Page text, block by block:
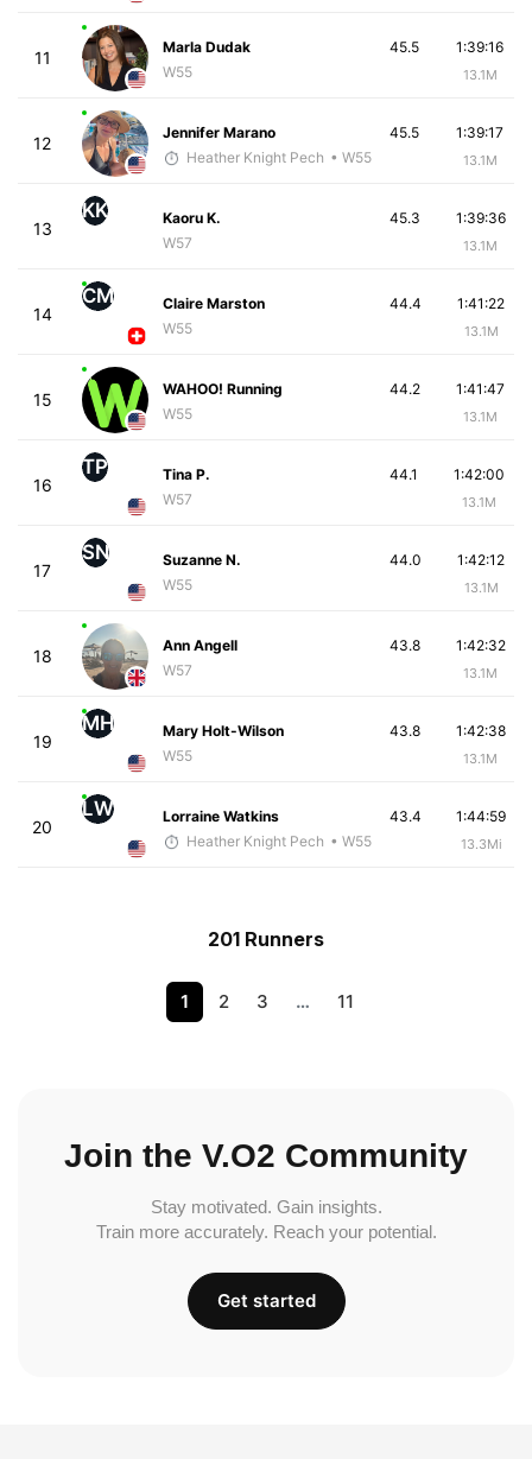
11
Marla Dudak
W55
1:39:16
13.1M
45.5
12
Jennifer Marano
Heather Knight Pech • W55
1:39:17
13.1M
45.5
13
KK
Kaoru K.
W57
1:39:36
13.1M
45.3
14
CM
Claire Marston
W55
1:41:22
13.1M
44.4
15
WAHOO! Running
W55
1:41:47
13.1M
44.2
16
TP
Tina P.
W57
1:42:00
13.1M
44.1
17
SN
Suzanne N.
W55
1:42:12
13.1M
44.0
18
Ann Angell
W57
1:42:32
13.1M
43.8
19
MH
Mary Holt-Wilson
W55
1:42:38
13.1M
43.8
20
LW
Lorraine Watkins
Heather Knight Pech • W55
1:44:59
13.3Mi
43.4
201 Runners
1 2 3 … 11
Join the V.O2 Community
Stay motivated. Gain insights.
Train more accurately. Reach your potential.
Get started